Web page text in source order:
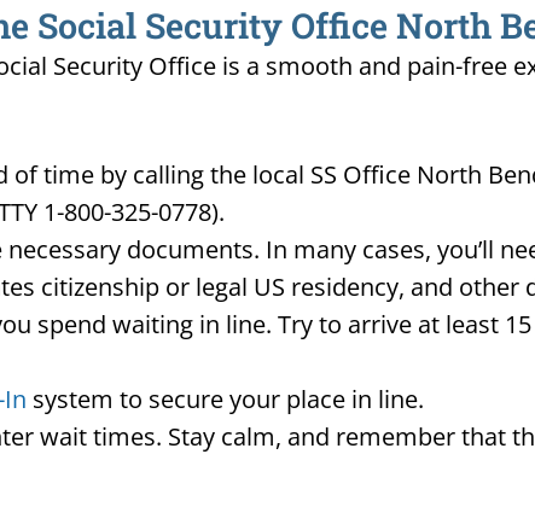
Social Security Office North
Security Office is a smooth and pain-free
time by calling the local SS Office North
1-800-325-0778).
documents. In many cases, you’ll
citizenship or legal US residency, and other
spend waiting in line. Try to arrive at least
system to secure your place in line.
wait times. Stay calm, and remember that